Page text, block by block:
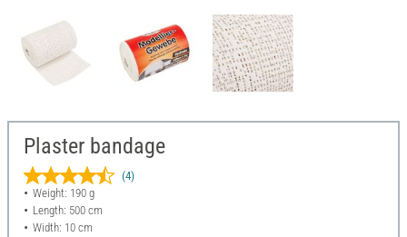
Plaster bandage
(4)
Weight: 190 g
Length: 500 cm
Width: 10 cm